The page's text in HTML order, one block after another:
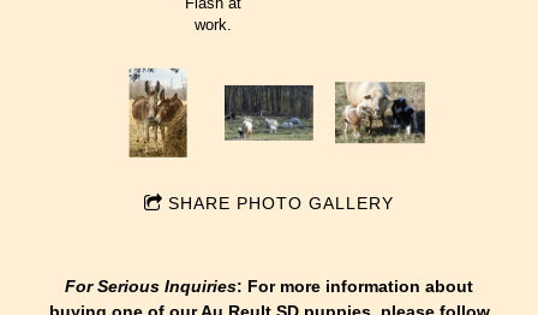
work.
SHARE PHOTO GALLERY
For Serious Inquiries: For more information about
buying one of our Au Reult SD puppies, please follow